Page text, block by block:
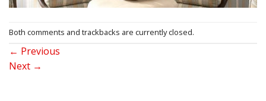
Both comments and trackbacks are currently closed.
← Previous
Next →